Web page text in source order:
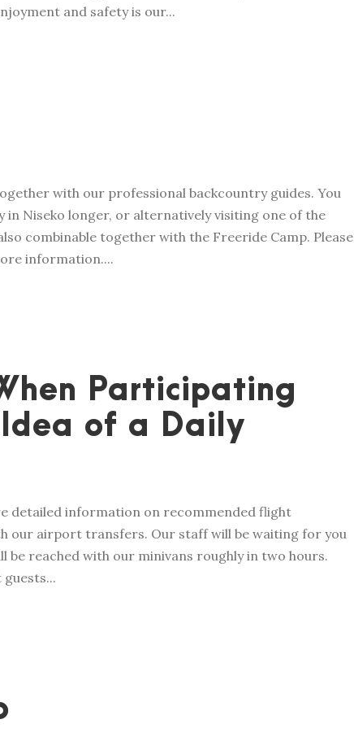
and safety is our...
with our professional backcountry guides. You
in Niseko longer, or alternatively visiting one of the
combinable together with the Freeride Camp. Please
information....
Participating
of a Daily
detailed information on recommended flight
our airport transfers. Our staff will be waiting for you
reached with our minivans roughly in two hours.